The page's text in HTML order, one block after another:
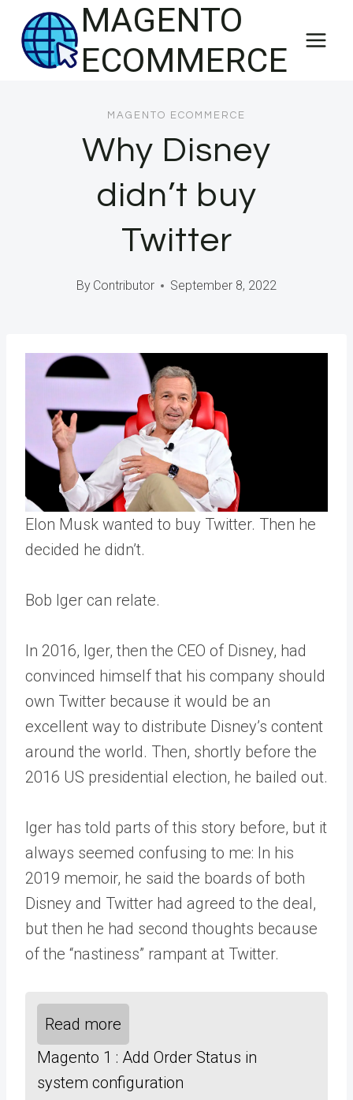
content
MAGENTO
ECOMMERCE
MAGENTO ECOMMERCE
Why Disney
didn’t buy
Twitter
By Contributor September 8, 2022
Elon Musk wanted to buy Twitter. Then he
decided he didn’t.
Bob Iger can relate.
In 2016, Iger, then the CEO of Disney, had
convinced himself that his company should
own Twitter because it would be an
excellent way to distribute Disney’s content
around the world. Then, shortly before the
2016 US presidential election, he bailed out.
Iger has told parts of this story before, but it
always seemed confusing to me: In his
2019 memoir, he said the boards of both
Disney and Twitter had agreed to the deal,
but then he had second thoughts because
of the “nastiness” rampant at Twitter.
Read more
Magento 1 : Add Order Status in
system configuration